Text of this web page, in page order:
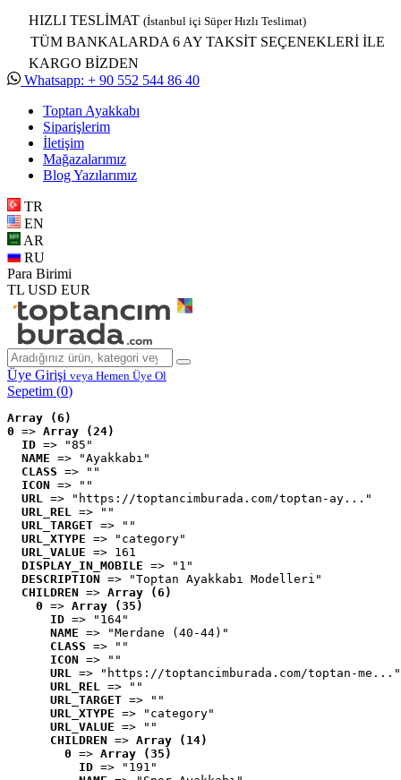
HIZLI TESLİMAT (İstanbul içi Süper Hızlı Teslimat)
TÜM BANKALARDA 6 AY TAKSİT SEÇENEKLERİ İLE
KARGO BİZDEN
Whatsapp: + 90 552 544 86 40
Toptan Ayakkabı
Siparişlerim
İletişim
Mağazalarımız
Blog Yazılarımız
TR
EN
AR
RU
Para Birimi
TL USD EUR
Üye Girişi veya Hemen Üye Ol
Sepetim (0)
Array (6)
0 => Array (24)
ID => "85"
NAME => "Ayakkabı"
CLASS => ""
ICON => ""
URL => "https://toptancimburada.com/toptan-ay..."
URL_REL => ""
URL_TARGET => ""
URL_XTYPE => "category"
URL_VALUE => 161
DISPLAY_IN_MOBILE => "1"
DESCRIPTION => "Toptan Ayakkabı Modelleri"
CHILDREN => Array (6)
0 => Array (35)
ID => "164"
NAME => "Merdane (40-44)"
CLASS => ""
ICON => ""
URL => "https://toptancimburada.com/toptan-me..."
URL_REL => ""
URL_TARGET => ""
URL_XTYPE => "category"
URL_VALUE => ""
CHILDREN => Array (14)
0 => Array (35)
ID => "191"